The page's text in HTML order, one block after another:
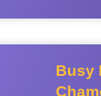
Busy